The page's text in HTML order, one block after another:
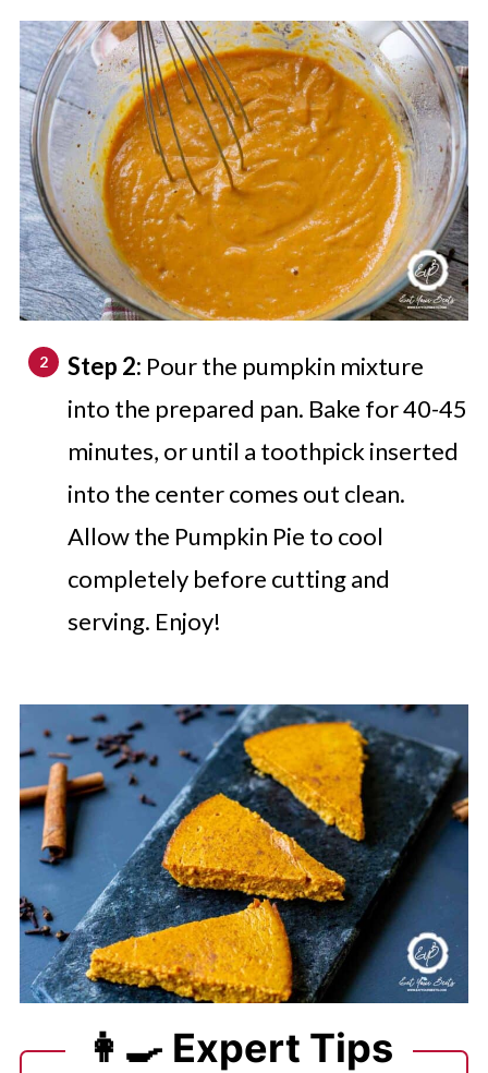
Step 2: Pour the pumpkin mixture
into the prepared pan. Bake for 40-45
minutes, or until a toothpick inserted
into the center comes out clean.
Allow the Pumpkin Pie to cool
completely before cutting and
serving. Enjoy!
👩‍🍳 Expert Tips